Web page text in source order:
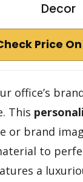
Decor
Price
office’s
This
or brand
to
a